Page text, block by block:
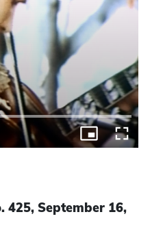
425, September 16,